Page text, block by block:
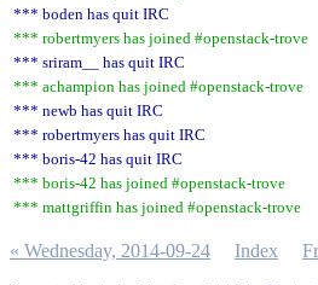
*** boden has quit IRC
*** robertmyers has joined #openstack-trove
*** sriram__ has quit IRC
*** achampion has joined #openstack-trove
*** newb has quit IRC
*** robertmyers has quit IRC
*** boris-42 has quit IRC
*** boris-42 has joined #openstack-trove
*** mattgriffin has joined #openstack-trove
« Wednesday, 2014-09-24 Index